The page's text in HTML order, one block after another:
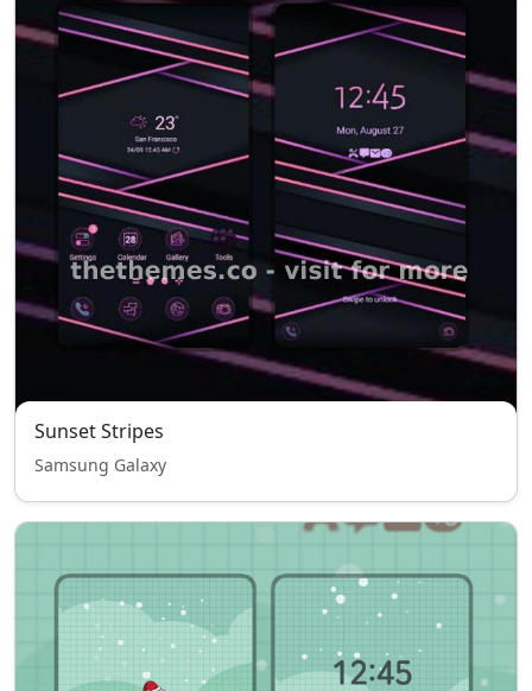
Sunset Stripes
Samsung Galaxy